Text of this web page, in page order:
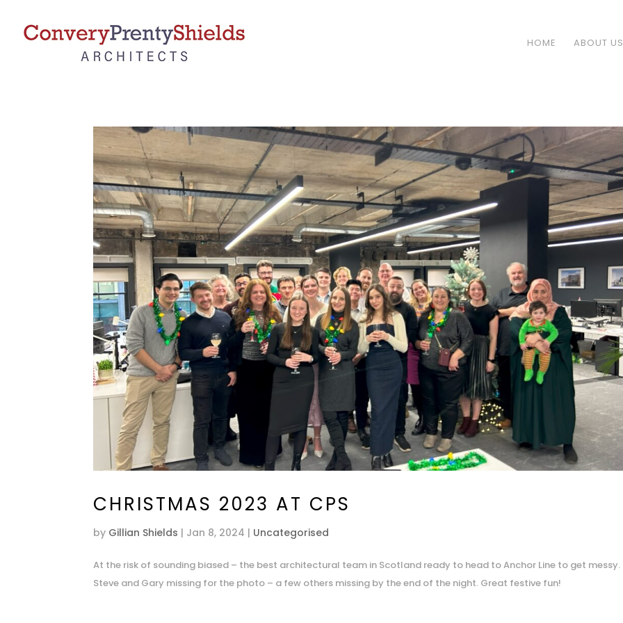
HOME ABOUT US
CHRISTMAS 2023 AT CPS
by Gillian Shields | Jan 8, 2024 | Uncategorised
At the risk of sounding biased – the best architectural team in Scotland ready to head to Anchor Line to get messy.
Steve and Gary missing for the photo – a few others missing by the end of the night. Great festive fun!